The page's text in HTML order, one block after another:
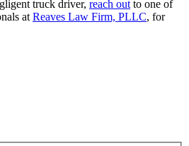
truck driver, reach out to one of
at Reaves Law Firm, PLLC, for